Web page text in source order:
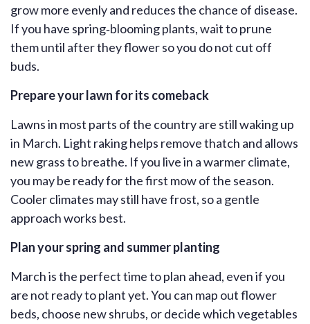
grow more evenly and reduces the chance of disease.
If you have spring‑blooming plants, wait to prune
them until after they flower so you do not cut off
buds.
Prepare your lawn for its comeback
Lawns in most parts of the country are still waking up
in March. Light raking helps remove thatch and allows
new grass to breathe. If you live in a warmer climate,
you may be ready for the first mow of the season.
Cooler climates may still have frost, so a gentle
approach works best.
Plan your spring and summer planting
March is the perfect time to plan ahead, even if you
are not ready to plant yet. You can map out flower
beds, choose new shrubs, or decide which vegetables